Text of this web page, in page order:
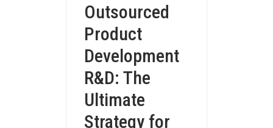
Outsourced
Product
Development
R&D: The
Ultimate
Strategy for